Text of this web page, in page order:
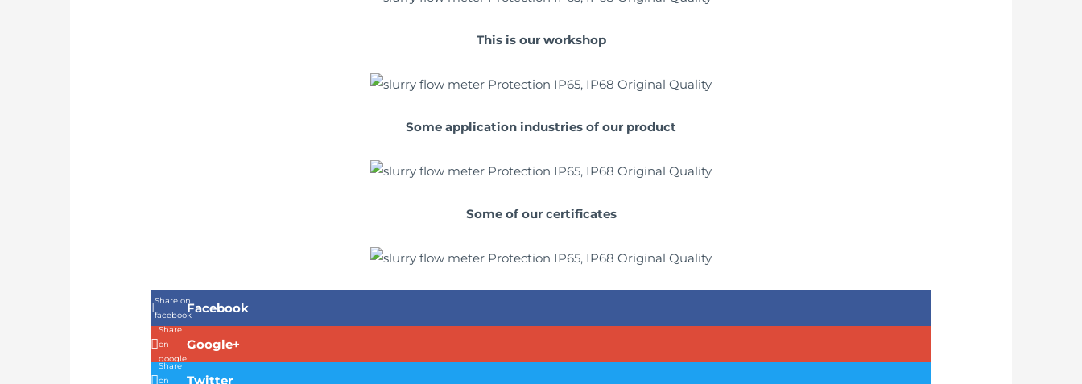
This is our workshop
Some application industries of our product
Some of our certificates
Share on
facebookFacebook
Share
on
google
Google+
Share
on
Twitter